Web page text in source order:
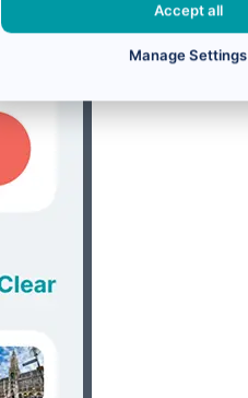
Accept all
Manage Settings